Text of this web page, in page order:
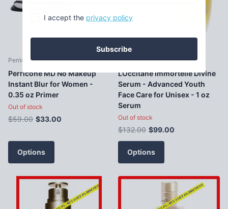
Perricone MD
Perricone MD No Makeup
Instant Blur for Women -
0.35 oz Primer
Out of stock
$59.00 $33.00
Options
LOccitane
LOccitane Immortelle Divine
Serum - Advanced Youth
Face Care for Unisex - 1 oz
Serum
Out of stock
$132.00 $99.00
Options
I accept the privacy policy
Subscribe